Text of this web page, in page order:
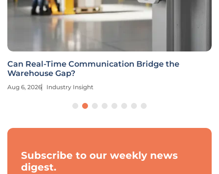
Can Real-Time Communication Bridge the
Warehouse Gap?
Aug 6, 2026 Industry Insight
Subscribe to our weekly news
digest.